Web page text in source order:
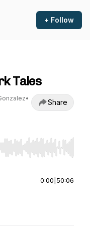
+ Follow
Tales
•
Share
Home/End to jump
0:00 50:06